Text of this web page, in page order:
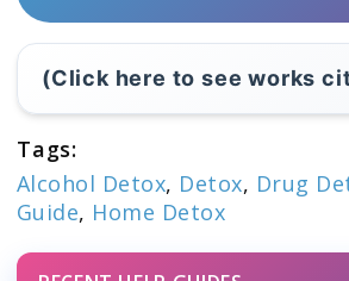
(Click here to see works
Tags:
Alcohol Detox, Detox, Drug
Guide, Home Detox